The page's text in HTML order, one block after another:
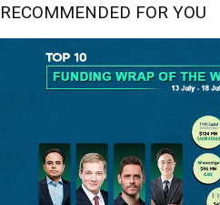
RECOMMENDED FOR YOU